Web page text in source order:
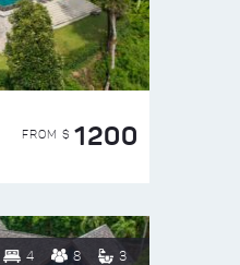
FROM $ 1200
4 8 3